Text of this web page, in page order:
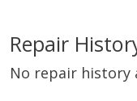
Repair
No repair history